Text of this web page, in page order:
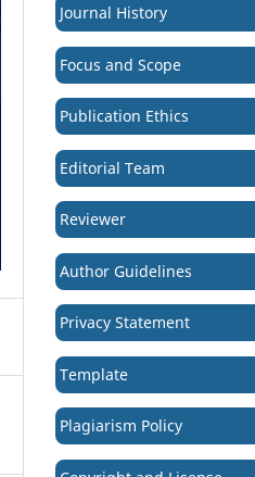
Journal History
Focus and Scope
Publication Ethics
Editorial Team
Reviewer
Author Guidelines
Privacy Statement
Template
Plagiarism Policy